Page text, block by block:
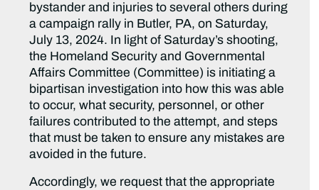
bystander and injuries to several others during
a campaign rally in Butler, PA, on Saturday,
July 13, 2024. In light of Saturday’s shooting,
the Homeland Security and Governmental
Affairs Committee (Committee) is initiating a
bipartisan investigation into how this was able
to occur, what security, personnel, or other
failures contributed to the attempt, and steps
that must be taken to ensure any mistakes are
avoided in the future.
Accordingly, we request that the appropriate